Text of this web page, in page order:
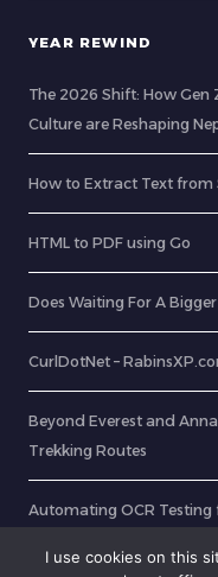
YEAR REWIND
The 2026 Shift: How Gen
Culture are Reshaping
How to Extract Text from
HTML to PDF using Go
Does Waiting For A
CurlDotNet –
Beyond Everest and
Trekking Routes
Automating OCR Testing
I use cookies on this